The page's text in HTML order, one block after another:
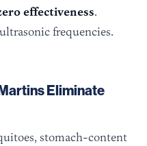
effectiveness.
frequencies.
Eliminate
stomach-content